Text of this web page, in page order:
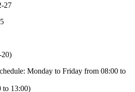
27
Monday to Friday from 08:00 to
to 13:00)